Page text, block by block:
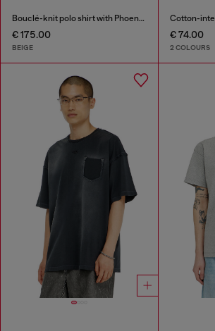
Bouclé-knit polo shirt with Phoenix logo
€ 175.00
BEIGE
€ 74.00
2 COLOURS